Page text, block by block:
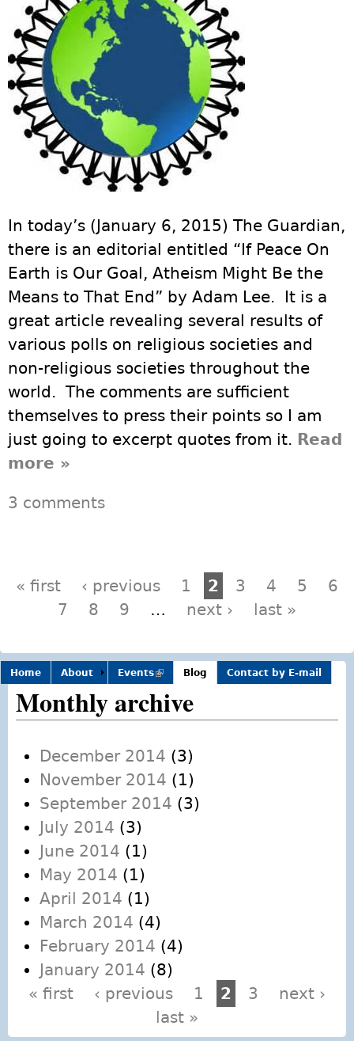
In today’s (January 6, 2015) The Guardian,
there is an editorial entitled “If Peace On
Earth is Our Goal, Atheism Might Be the
Means to That End” by Adam Lee. It is a
great article revealing several results of
various polls on religious societies and
non-religious societies throughout the
world. The comments are sufficient
themselves to press their points so I am
just going to excerpt quotes from it. Read
more about World Peace Promoted
»
3 comments
Pages
« first ‹ previous 1 2 3 4 5
6
7
8 9 … next › last »
Home About Events(link is
external)
Blog Contact by E-mail
Monthly archive
December 2014 (3)
November 2014 (1)
September 2014 (3)
July 2014 (3)
June 2014 (1)
May 2014 (1)
April 2014 (1)
March 2014 (4)
February 2014 (4)
January 2014 (8)
« first ‹ previous 1 2 3
next ›
last »